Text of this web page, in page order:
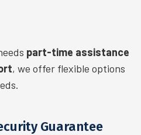
part-time assistance
, we offer flexible options
Guarantee